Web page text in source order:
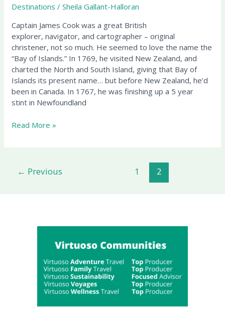
Destinations /Sheila Gallant-Halloran
Captain James Cook was a great British
explorer, navigator, and cartographer – original
christener, not so much. He seemed to love the name the
“Bay of Islands.” In 1769, he visited New Zealand, and
charted the North and South Island, giving that Bay of
Islands its present name… but before New Zealand, he’d
been in Canada. In 1767, he was finishing up a 5 year
stint in Newfoundland
the
of
Islands
Read More »
← Previous 1 2